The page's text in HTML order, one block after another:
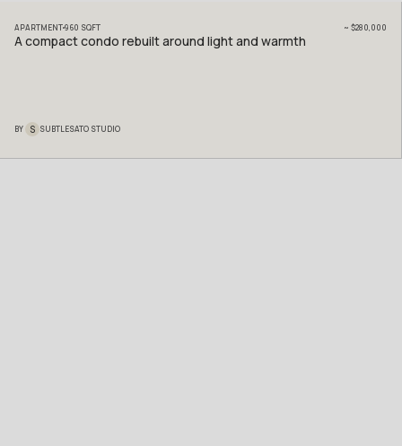
APARTMENT960 SQFT ~ $280,000
A compact condo rebuilt around light and warmth
BY S SUBTLESATO STUDIO